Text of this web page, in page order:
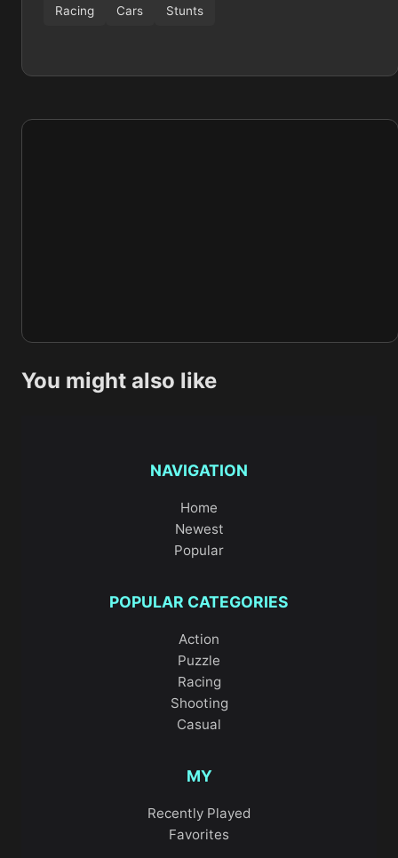
Racing Cars Stunts
You might also like
NAVIGATION
Home
Newest
Popular
POPULAR CATEGORIES
Action
Puzzle
Racing
Shooting
Casual
MY
Recently Played
Favorites